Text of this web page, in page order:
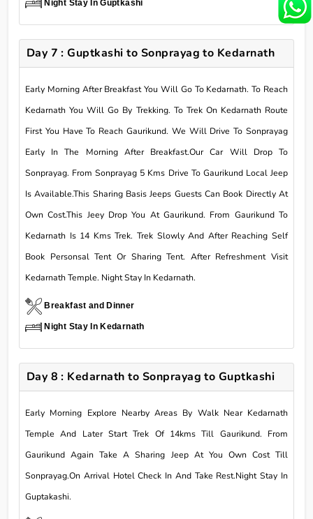
Night Stay In Guptkashi
Day 7 : Guptkashi to Sonprayag to Kedarnath
Early Morning After Breakfast You Will Go To Kedarnath. To Reach
Kedarnath You Will Go By Trekking. To Trek On Kedarnath Route
First You Have To Reach Gaurikund. We Will Drive To Sonprayag
Early In The Morning After Breakfast.Our Car Will Drop To
Sonprayag. From Sonprayag 5 Kms Drive To Gaurikund Local Jeep
Is Available.This Sharing Basis Jeeps Guests Can Book Directly At
Own Cost.This Jeey Drop You At Gaurikund. From Gaurikund To
Kedarnath Is 14 Kms Trek. Trek Slowly And After Reaching Self
Book Personsal Tent Or Sharing Tent. After Refreshment Visit
Kedarnath Temple. Night Stay In Kedarnath.
Breakfast and Dinner
Night Stay In Kedarnath
Day 8 : Kedarnath to Sonprayag to Guptkashi
Early Morning Explore Nearby Areas By Walk Near Kedarnath
Temple And Later Start Trek Of 14kms Till Gaurikund. From
Gaurikund Again Take A Sharing Jeep At You Own Cost Till
Sonprayag.On Arrival Hotel Check In And Take Rest.Night Stay In
Guptakashi.